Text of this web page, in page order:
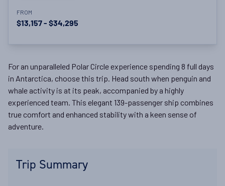
FROM
$13,157 - $34,295
For an unparalleled Polar Circle experience spending 8 full days
in Antarctica, choose this trip. Head south when penguin and
whale activity is at its peak, accompanied by a highly
experienced team. This elegant 139-passenger ship combines
true comfort and enhanced stability with a keen sense of
adventure.
Trip Summary